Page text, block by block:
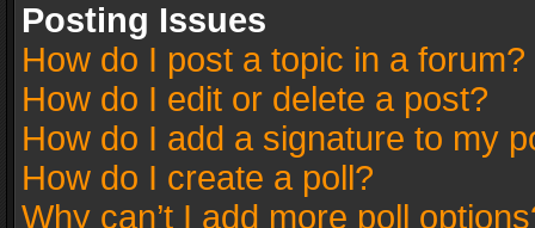
Posting Issues
How do I post a topic in a forum?
How do I edit or delete a post?
How do I add a signature to my
How do I create a poll?
Why can’t I add more poll